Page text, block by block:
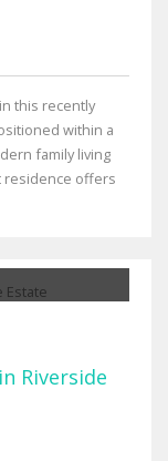
this recently
within a
family living
residence offers
Riverside